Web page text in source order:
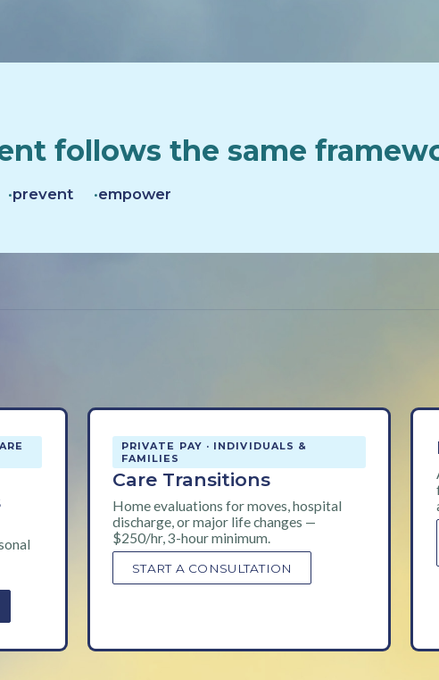
follows the same
prevent empower
PRIVATE PAY · INDIVIDUALS &
FAMILIES
Care Transitions
Home evaluations for moves, hospital
discharge, or major life changes —
$250/hr, 3-hour minimum.
START A CONSULTATION